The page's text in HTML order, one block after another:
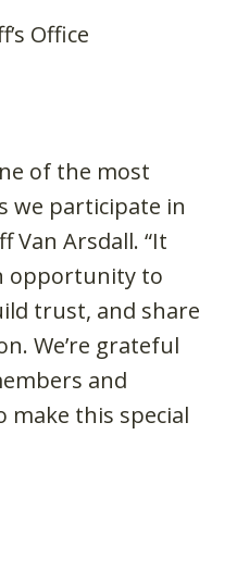
Office
of the most
we participate in
Van Arsdall. “It
opportunity to
trust, and share
We’re grateful
and
make this special